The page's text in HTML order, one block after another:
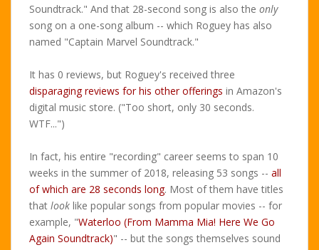
Soundtrack." And that 28-second song is also the only
song on a one-song album -- which Roguey has also
named "Captain Marvel Soundtrack."
It has 0 reviews, but Roguey's received three
disparaging reviews for his other offerings in Amazon's
digital music store. ("Too short, only 30 seconds.
WTF...")
In fact, his entire "recording" career seems to span 10
weeks in the summer of 2018, releasing 53 songs -- all
of which are 28 seconds long. Most of them have titles
that look like popular songs from popular movies -- for
example, "Waterloo (From Mamma Mia! Here We Go
Again Soundtrack)" -- but the songs themselves sound